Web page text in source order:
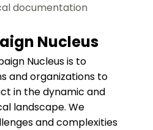
documentation
Nucleus
Nucleus is to
and organizations to
in the dynamic and
landscape. We
and complexities